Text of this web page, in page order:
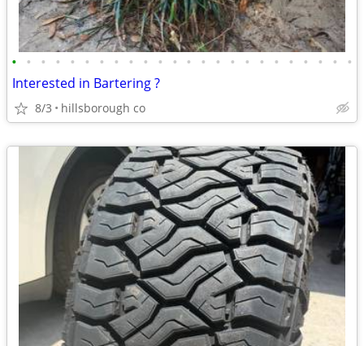
• • • • • • • • • • • • • • • • • • • • • • • •
Interested in Bartering ?
8/3 hillsborough co